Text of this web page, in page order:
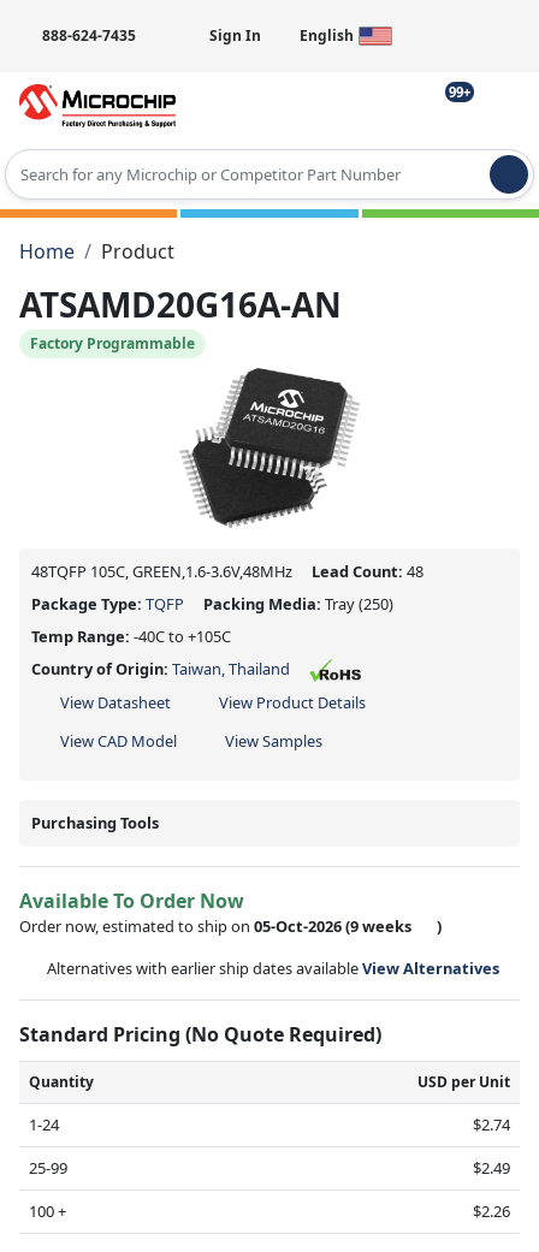
888-624-7435 Sign In English
99+
Type 2 or more characters for results.
Home
Product
ATSAMD20G16A-AN
Factory Programmable
48TQFP 105C, GREEN,1.6-3.6V,48MHz Lead Count: 48
Package Type: TQFP Packing Media: Tray(250)
Temp Range: -40C to +105C
Country of Origin: Taiwan, Thailand
View Datasheet
View Product Details
View CAD Model
View Samples
Purchasing Tools
Available To Order Now
Order now, estimated to ship on 05-Oct-2026(9 weeks
)
Alternatives with earlier ship dates availableView Alternatives
Standard Pricing (No Quote Required)
Quantity USD per Unit
1-24
$2.74
25-99
$2.49
100 +
$2.26